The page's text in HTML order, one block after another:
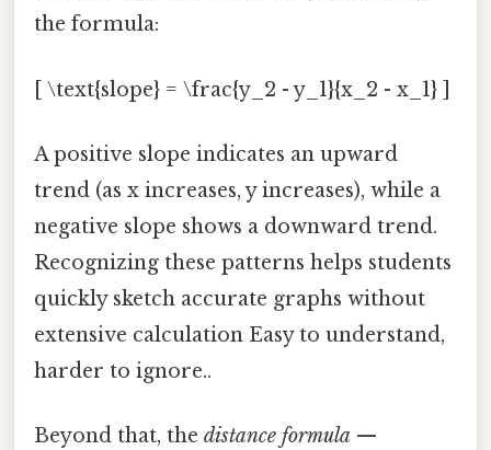
the formula:
[ \text{slope} = \frac{y_2 - y_1}{x_2 - x_1} ]
A positive slope indicates an upward
trend (as x increases, y increases), while a
negative slope shows a downward trend.
Recognizing these patterns helps students
quickly sketch accurate graphs without
extensive calculation Easy to understand,
harder to ignore..
Beyond that, the distance formula —